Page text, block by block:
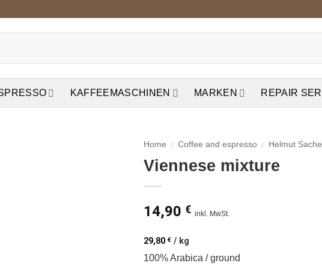
KAFFEEMASCHINEN MARKEN REPAIR
Home / Coffee and espresso / Helmut
Viennese mixture
14,90 € inkl. MwSt.
29,80 € / kg
100% Arabica / ground